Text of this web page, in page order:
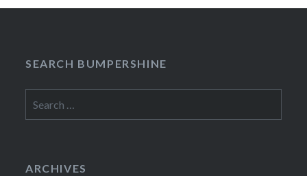
SEARCH BUMPERSHINE
for:
ARCHIVES